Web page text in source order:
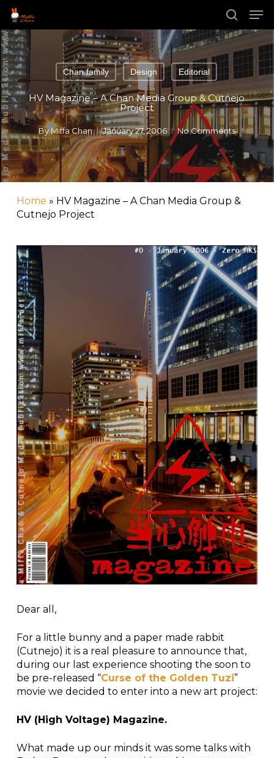
Skip
main
content
search
Chan family Design Editorial
HV Magazine – A Chan Media Group & Cutnejo
Project
By Miffa Chan January 27, 2006 No Comments
Home » HV Magazine – A Chan Media Group &
Cutnejo Project
Dear all,
For a little bunny and a paper made rabbit
(Cutnejo) it is a real pleasure to announce that,
during our last experience shooting the soon to
be pre-released “Curse of the Golden Tuzi”
movie we decided to enter into a new art project:
HV (High Voltage) Magazine.
What made up our minds it was some talks with
Close
Menu